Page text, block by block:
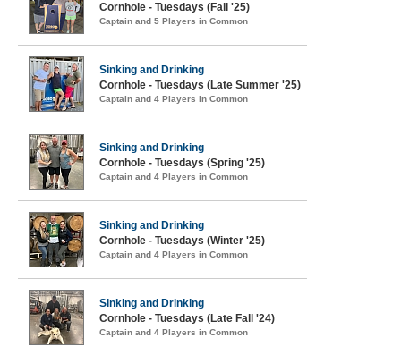
Cornhole - Tuesdays (Fall '25)
Captain and 5 Players in Common
Sinking and Drinking
Cornhole - Tuesdays (Late Summer '25)
Captain and 4 Players in Common
Sinking and Drinking
Cornhole - Tuesdays (Spring '25)
Captain and 4 Players in Common
Sinking and Drinking
Cornhole - Tuesdays (Winter '25)
Captain and 4 Players in Common
Sinking and Drinking
Cornhole - Tuesdays (Late Fall '24)
Captain and 4 Players in Common